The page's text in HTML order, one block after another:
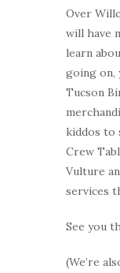
Over
will have
learn
going on,
Tucson
kiddos to
Crew
Vulture
services
See you
(We’re